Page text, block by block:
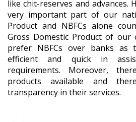
like chit-reserves and advances.
very important part of our
Product and NBFCs alone
Gross Domestic Product of our
prefer NBFCs over banks as
efficient and quick in
requirements. Moreover,
products available and
transparency in their services.